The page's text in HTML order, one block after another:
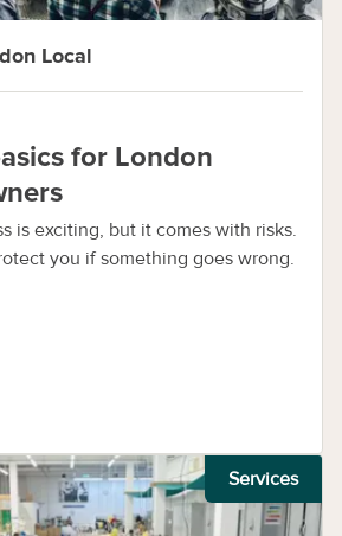
Local
for London
is exciting, but it comes with risks.
you if something goes wrong.
Services